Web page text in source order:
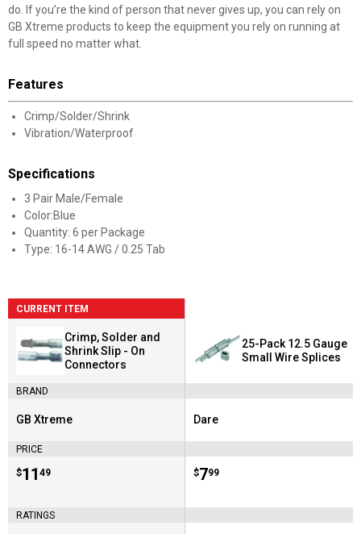
do. If you’re the kind of person that never gives up, you can rely on
GB Xtreme products to keep the equipment you rely on running at
full speed no matter what.
Features
Crimp/Solder/Shrink
Vibration/Waterproof
Specifications
3 Pair Male/Female
Color:Blue
Quantity: 6 per Package
Type: 16-14 AWG / 0.25 Tab
CURRENT ITEM
Crimp, Solder and
Shrink Slip - On
Connectors
BRAND
Brand:
GB Xtreme
PRICE
Price:
$11
. 49
RATINGS
25-Pack 12.5 Gauge
Small Wire Splices
Brand:
Dare
Price:
$7
. 99